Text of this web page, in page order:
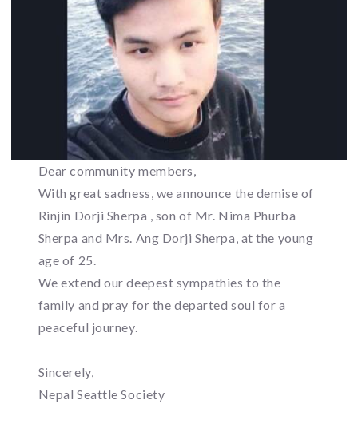
Dear community members,
With great sadness, we announce the demise of
Rinjin Dorji Sherpa , son of Mr. Nima Phurba
Sherpa and Mrs. Ang Dorji Sherpa, at the young
age of 25.
We extend our deepest sympathies to the
family and pray for the departed soul for a
peaceful journey.
Sincerely,
Nepal Seattle Society